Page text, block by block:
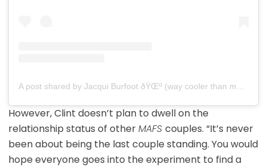
However, Clint doesn’t plan to dwell on the
relationship status of otherMAFS couples. “It’s never
been about being the last couple standing. You would
hope everyone goes into the experiment to find a